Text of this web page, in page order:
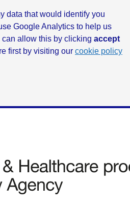
data that would identify you
Google Analytics to help us
allow this by clicking accept
first by visiting our cookie policy